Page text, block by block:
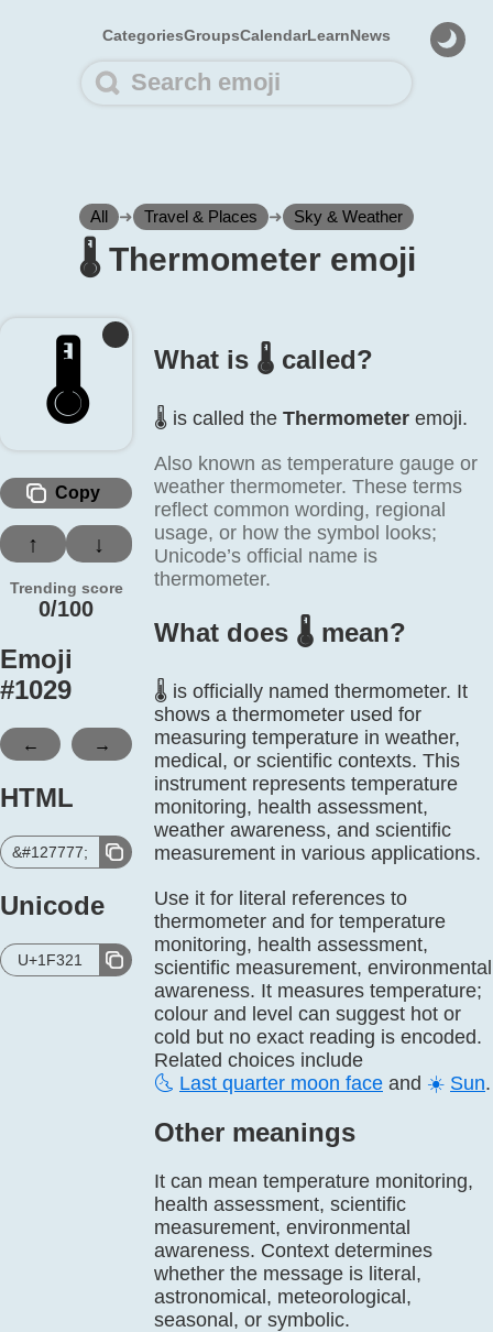
CategoriesGroupsCalendarLearnNews
All ➜ Travel & Places ➜ Sky & Weather
🌡️ Thermometer emoji
🌡️
Copy
↑ ↓
Trending score
0/100
Emoji
#1029
← →
HTML
&#127777;
Unicode
U+1F321
What is 🌡️ called?
🌡️ is called the Thermometer emoji.
Also known as temperature gauge or
weather thermometer. These terms
reflect common wording, regional
usage, or how the symbol looks;
Unicode’s official name is
thermometer.
What does 🌡️ mean?
🌡️ is officially named thermometer. It
shows a thermometer used for
measuring temperature in weather,
medical, or scientific contexts. This
instrument represents temperature
monitoring, health assessment,
weather awareness, and scientific
measurement in various applications.
Use it for literal references to
thermometer and for temperature
monitoring, health assessment,
scientific measurement, environmental
awareness. It measures temperature;
colour and level can suggest hot or
cold but no exact reading is encoded.
Related choices include
🌜 Last quarter moon face and ☀️ Sun.
Other meanings
It can mean temperature monitoring,
health assessment, scientific
measurement, environmental
awareness. Context determines
whether the message is literal,
astronomical, meteorological,
seasonal, or symbolic.